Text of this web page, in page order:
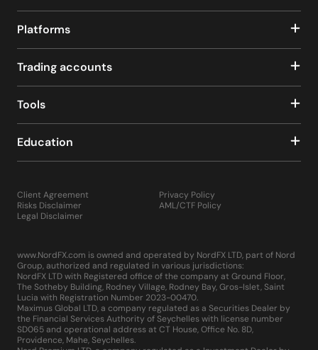
Platforms
Trading accounts
Tools
Education
Client Agreement
Risks Disclaimer
Legal Disclaimer
Privacy Policy
AML/CTF Policy
www.NordFX.com is owned and operated by NordFX LTD, part of Nord
Group, authorized and regulated in various jurisdictions:
NordFX LTD with Registered office of the company at Ground Floor,
The Sotheby Building, Rodney Village, Rodney Bay, Gros-Islet, Saint
Lucia with Registration Number 2023-00470.
Maximus Global LTD, a company regulated as a Securities Dealer by
the Financial Services Authority of Seychelles with license number
SD065 and operational address at CT House, Office No. 8D,
Providence, Mahe, Seychelles.